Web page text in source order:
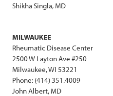
Shikha Singla, MD
MILWAUKEE
Rheumatic Disease Center
2500 W Layton Ave #250
Milwaukee, WI 53221
Phone: (414) 351.4009
John Albert, MD